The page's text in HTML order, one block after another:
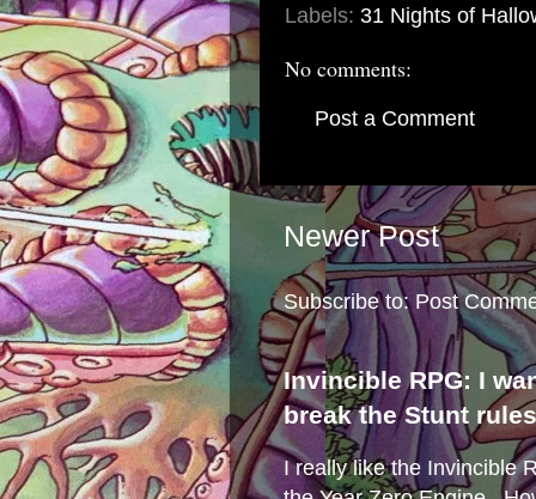
Labels: 31 Nights of
No comments:
Post a Comment
Newer Post
Subscribe to: Post
Invincible RPG: I
break the Stunt rules
I really like the Invincible